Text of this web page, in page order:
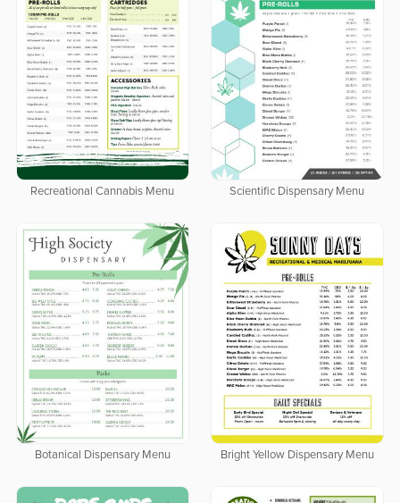
Recreational Cannabis Menu Scientific Dispensary Menu
Botanical Dispensary Menu Bright Yellow Dispensary Menu